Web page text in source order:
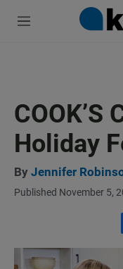
M
COOK’S
Holiday
By Jennifer
Published November 5,